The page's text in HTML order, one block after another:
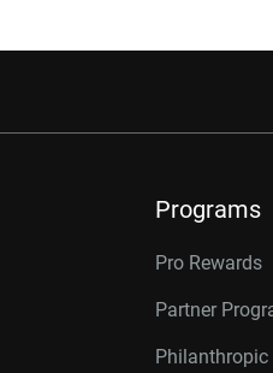
Programs
Pro Rewards
Partner
Philanthropic